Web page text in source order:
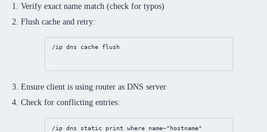
Verify exact name match (check for typos)
Flush cache and retry:
/ip dns cache flush
Ensure client is using router as DNS server
Check for conflicting entries:
/ip dns static print where name~"hostname"